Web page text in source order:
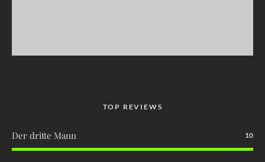
TOP REVIEWS
Der dritte Mann 10